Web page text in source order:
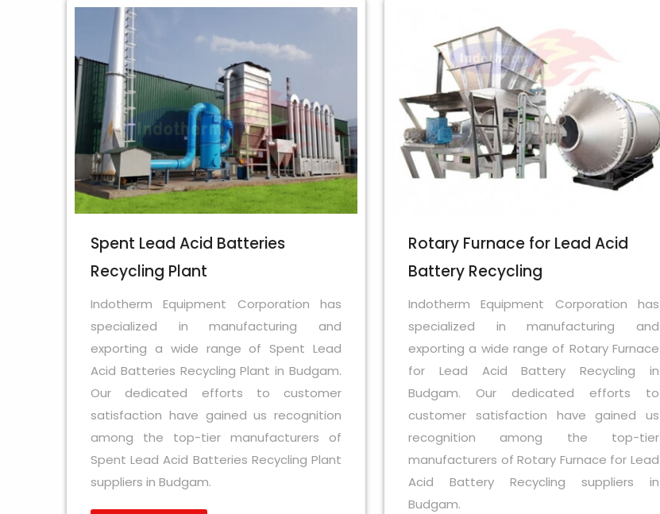
Spent Lead Acid Batteries
Recycling Plant
Indotherm Equipment Corporation has
specialized in manufacturing and
exporting a wide range of Spent Lead
Acid Batteries Recycling Plant in Budgam.
Our dedicated efforts to customer
satisfaction have gained us recognition
among the top-tier manufacturers of
Spent Lead Acid Batteries Recycling Plant
suppliers in Budgam.
Rotary Furnace for Lead Acid
Battery Recycling
Indotherm Equipment Corporation has
specialized in manufacturing and
exporting a wide range of Rotary Furnace
for Lead Acid Battery Recycling in
Budgam. Our dedicated efforts to
customer satisfaction have gained us
recognition among the top-tier
manufacturers of Rotary Furnace for Lead
Acid Battery Recycling suppliers in
Budgam.